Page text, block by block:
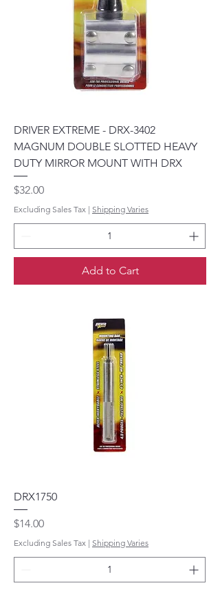
DRIVER EXTREME - DRX-3402
MAGNUM DOUBLE SLOTTED HEAVY
DUTY MIRROR MOUNT WITH DRX
Price
$32.00
Excluding Sales Tax | Shipping Varies
Add to Cart
DRX1750
Price
$14.00
Excluding Sales Tax | Shipping Varies